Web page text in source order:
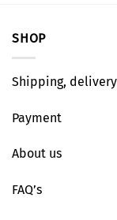
SHOP
Shipping,
Payment
About us
FAQ’s